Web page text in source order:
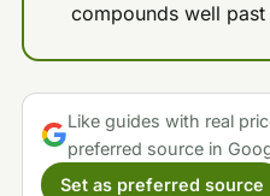
compounds well past
Like guides with real
preferred source in
Set as preferred source